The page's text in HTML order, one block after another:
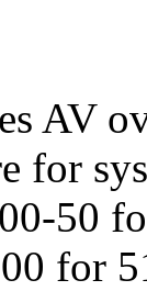
AV
for
50
for